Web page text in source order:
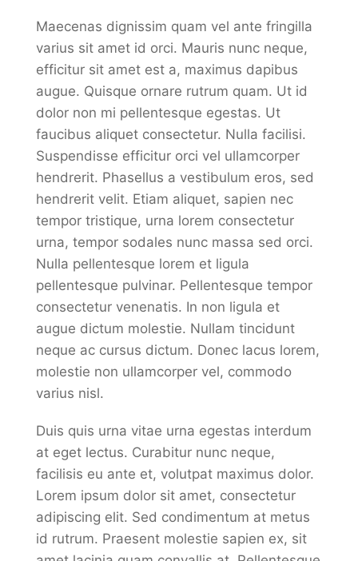
Maecenas dignissim quam vel ante fringilla
varius sit amet id orci. Mauris nunc neque,
efficitur sit amet est a, maximus dapibus
augue. Quisque ornare rutrum quam. Ut id
dolor non mi pellentesque egestas. Ut
faucibus aliquet consectetur. Nulla facilisi.
Suspendisse efficitur orci vel ullamcorper
hendrerit. Phasellus a vestibulum eros, sed
hendrerit velit. Etiam aliquet, sapien nec
tempor tristique, urna lorem consectetur
urna, tempor sodales nunc massa sed orci.
Nulla pellentesque lorem et ligula
pellentesque pulvinar. Pellentesque tempor
consectetur venenatis. In non ligula et
augue dictum molestie. Nullam tincidunt
neque ac cursus dictum. Donec lacus lorem,
molestie non ullamcorper vel, commodo
varius nisl.
Duis quis urna vitae urna egestas interdum
at eget lectus. Curabitur nunc neque,
facilisis eu ante et, volutpat maximus dolor.
Lorem ipsum dolor sit amet, consectetur
adipiscing elit. Sed condimentum at metus
id rutrum. Praesent molestie sapien ex, sit